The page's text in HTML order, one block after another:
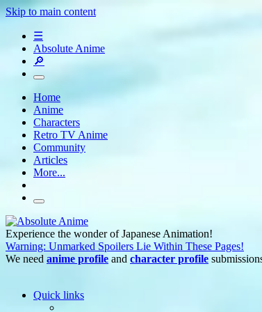
Skip to main content
☰
Absolute Anime
🔎
Home
Anime
Characters
Retro TV Anime
Community
Articles
More...
Experience the wonder of Japanese Animation!
Warning: Unmarked Spoilers Lie Within These Pages!
We need anime profile and character profile
Quick links